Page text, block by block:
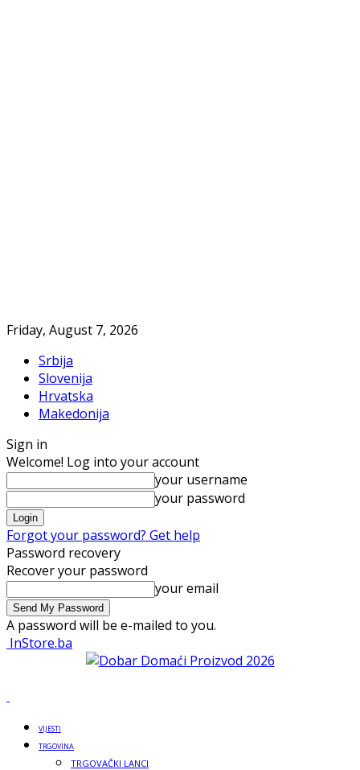
Friday, August 7, 2026
Srbija
Slovenija
Hrvatska
Makedonija
Sign in
Welcome! Log into your account
your username
your password
Forgot your password? Get help
Password recovery
Recover your password
your email
A password will be e-mailed to you.
InStore.ba
VIJESTI
TRGOVINA
TRGOVAČKI LANCI